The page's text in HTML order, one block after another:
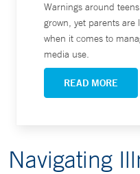
Warnings around
grown, yet parents are
when it comes to
media use.
READ MORE
Navigating